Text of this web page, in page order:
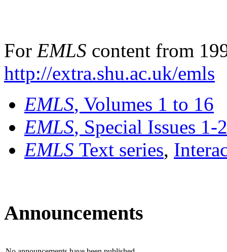
For EMLS content from
http://extra.shu.ac.uk/emls
EMLS, Volumes 1 to 16
EMLS, Special Issues 1-
EMLS Text series,
Announcements